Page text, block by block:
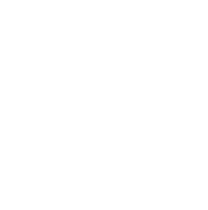
with *transparent sequins*
for statement borders
modern fashion